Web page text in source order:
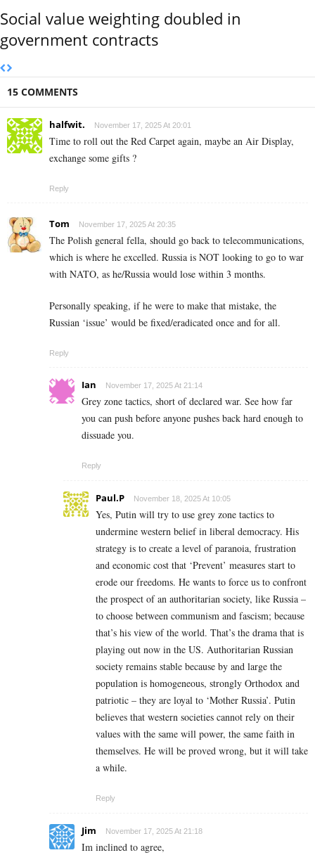
Social value weighting doubled in
government contracts
15 COMMENTS
halfwit. November 17, 2025 At 20:01
Time to roll out the Red Carpet again, maybe an Air Display,
exchange some gifts ?
Reply
Tom November 17, 2025 At 20:35
The Polish general fella, should go back to telecommunications,
which is where he excelled. Russia is NOT looking to go to war
with NATO, as he/Russia would lose within 3 months.
Personally speaking, if he were to make that mistake, the
Russian ‘issue’ would be fixed/eradicated once and for all.
Reply
Ian November 17, 2025 At 21:14
Grey zone tactics, short of declared war. See how far
you can push before anyone pushes back hard enough to
dissuade you.
Reply
Paul.P November 18, 2025 At 10:05
Yes, Putin will try to use grey zone tactics to
undermine western belief in liberal democracy. His
strategy is to create a level of paranoia, frustration
and economic cost that ‘Prevent’ measures start to
erode our freedoms. He wants to force us to confront
the prospect of an authoritarian society, like Russia –
to choose between communism and fascism; because
that’s his view of the world. That’s the drama that is
playing out now in the US. Authoritarian Russian
society remains stable because by and large the
population is homogeneous, strongly Orthodox and
patriotic – they are loyal to ‘Mother Russia’. Putin
believes that western societies cannot rely on their
values with the same will power, the same faith in
themselves. He will be proved wrong, but it will take
a while.
Reply
Jim November 17, 2025 At 21:18
Im inclined to agree,